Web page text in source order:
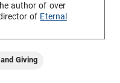
author of over
of Eternal
Giving